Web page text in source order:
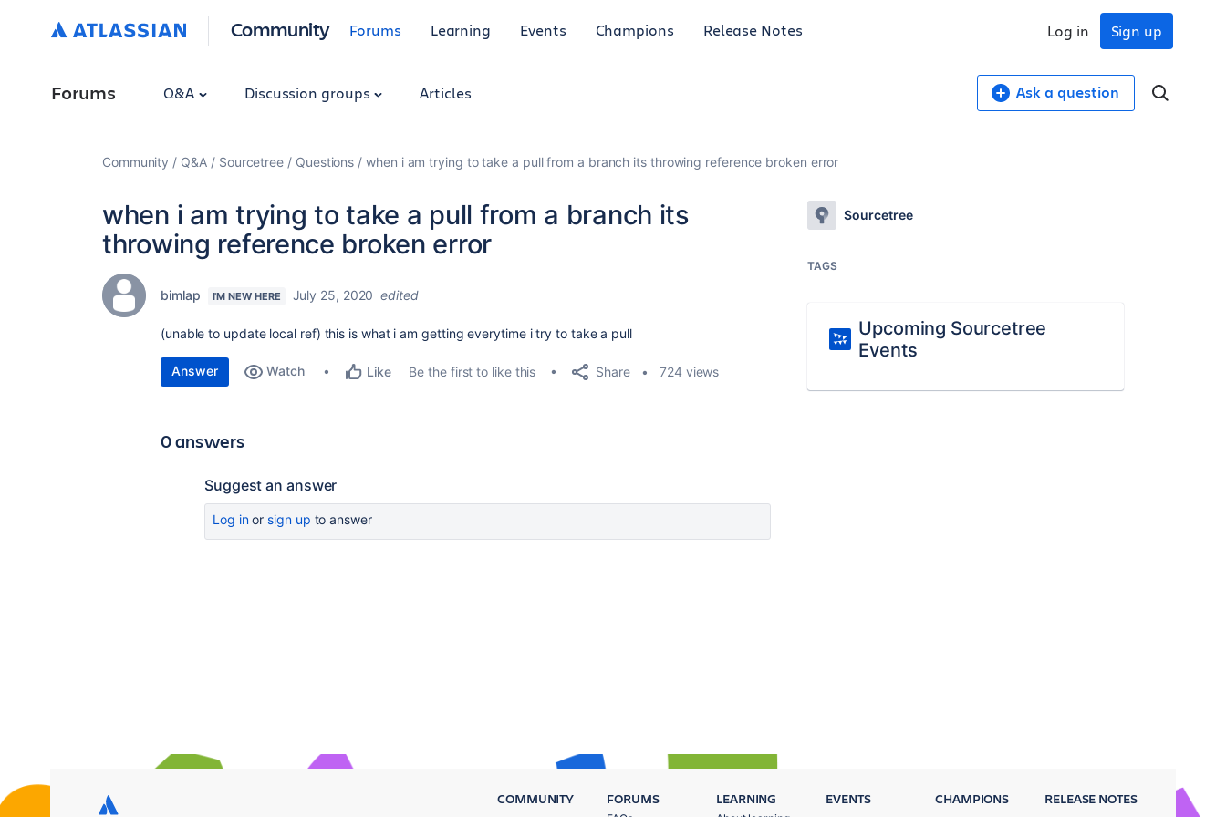
Community Forums Learning Events Champions Release Notes Sign up
Log in
Forums Q&A Discussion groups Articles Ask a question
Community Q&A Sourcetree Questions when i am trying to take a pull from a branch its throwing reference broken error
when i am trying to take a pull from a branch its
throwing reference broken error
bimlap I'M NEW HERE July 25, 2020 edited
(unable to update local ref) this is what i am getting everytime i try to take a pull
Answer Watch Like Be the first to like this Share 724 views
0 answers
Suggest an answer
Log inor sign up to answer
Sourcetree
TAGS
Upcoming Sourcetree
Events
COMMUNITY FORUMS LEARNING EVENTS CHAMPIONS RELEASE NOTES